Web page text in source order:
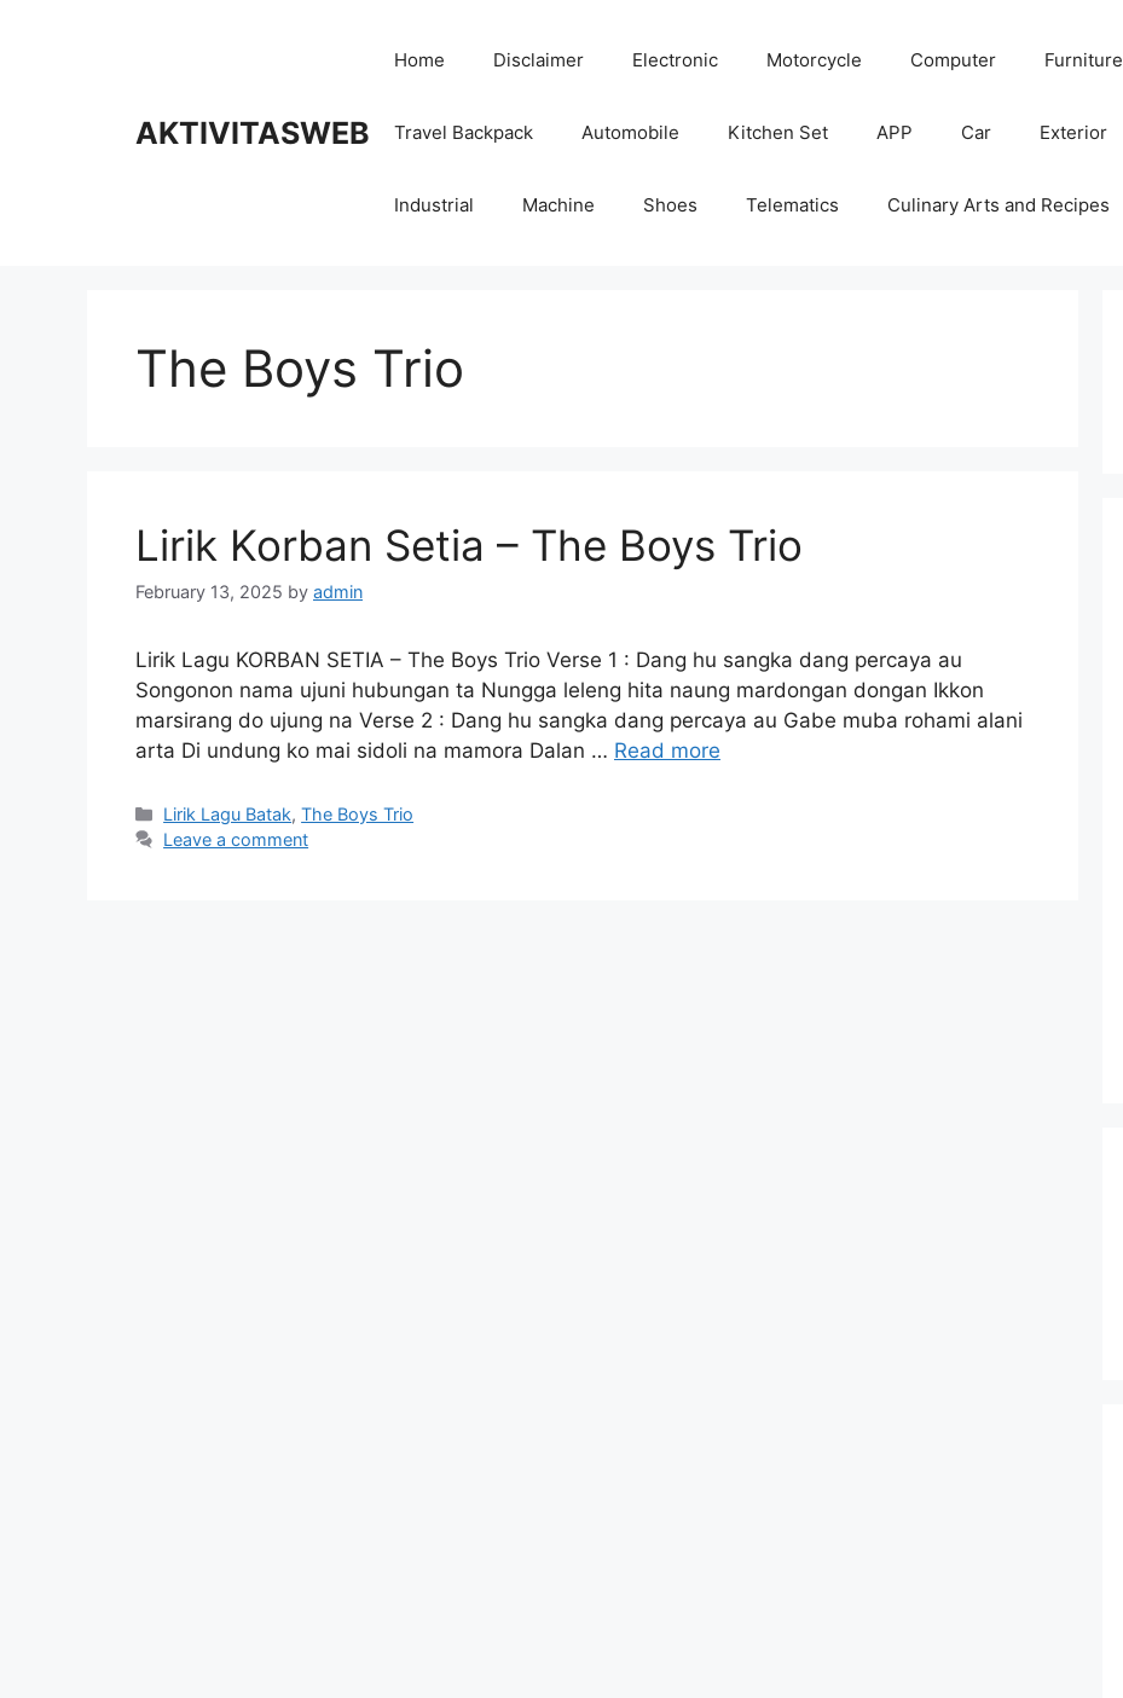
AKTIVITASWEB
Home Disclaimer Electronic Motorcycle Computer Furniture
Travel Backpack Automobile Kitchen Set APP Car Exterior
Industrial Machine Shoes Telematics Culinary Arts and Recipes
The Boys Trio
Lirik Korban Setia – The Boys Trio
February 13, 2025 by admin
Lirik Lagu KORBAN SETIA – The Boys Trio Verse 1 : Dang hu sangka dang percaya au
Songonon nama ujuni hubungan ta Nungga leleng hita naung mardongan dongan Ikkon
marsirang do ujung na Verse 2 : Dang hu sangka dang percaya au Gabe muba rohami alani
arta Di undung ko mai sidoli na mamora Dalan … Read more
Categories
Lirik Lagu Batak,The Boys Trio
Leave a comment